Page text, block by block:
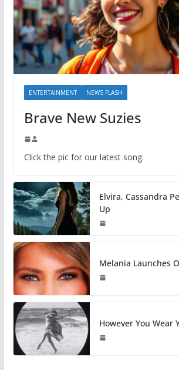
ENTERTAINMENT NEWS FLASH
Brave New Suzies
Click the pic for our latest song.
Elvira, Cassandra
Up
Melania Launches
However You Wear